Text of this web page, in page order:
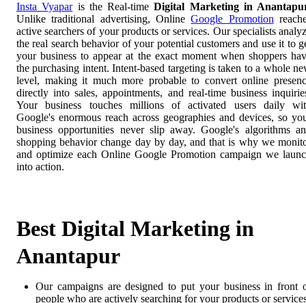
Insta Vyaparis the Real-timeDigital Marketing in
Unlike traditional advertising, OnlineGoogle Promotion
active searchers of your products or services. Our specialists
the real search behavior of your potential customers and use it to
your business to appear at the exact moment when shoppers
the purchasing intent. Intent-based targeting is taken to a whole
level, making it much more probable to convert online
directly into sales, appointments, and real-time business
Your business touches millions of activated users daily
Google's enormous reach across geographies and devices, so
business opportunities never slip away. Google's algorithms
shopping behavior change day by day, and that is why we
and optimize each Online Google Promotion campaign we
into action.
Best Digital Marketing in
Anantapur
Our campaigns are designed to put your business in front
people who are actively searching for your products or